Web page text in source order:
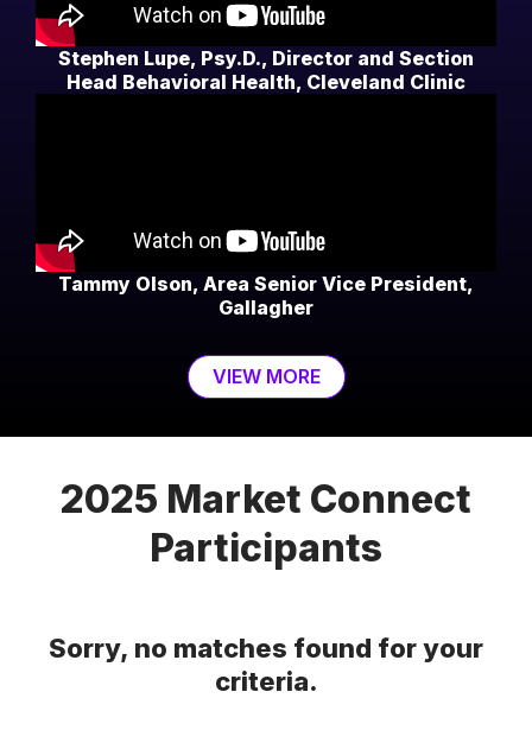
Stephen Lupe, Psy.D., Director and Section
Head Behavioral Health, Cleveland Clinic
Tammy Olson, Area Senior Vice President,
Gallagher
VIEW MORE
2025 Market Connect
Participants
Sorry, no matches found for your
criteria.